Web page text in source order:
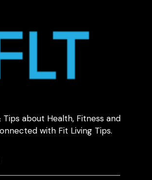
Tips about Health, Fitness and
with Fit Living Tips.